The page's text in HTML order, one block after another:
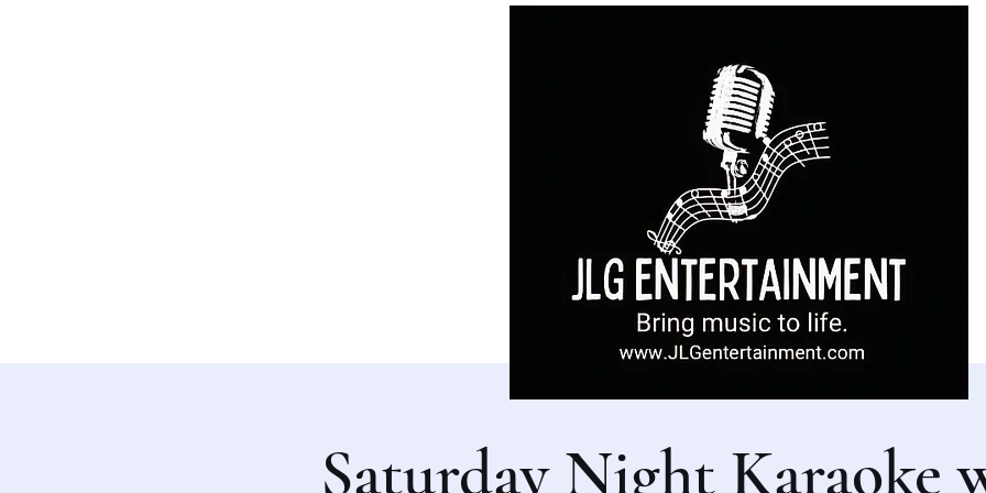
Saturday Night Karaoke